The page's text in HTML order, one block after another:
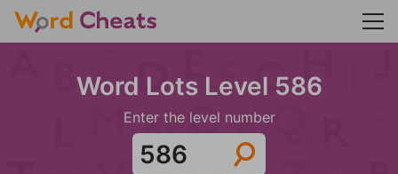
Word Lots Level 586
Enter the level number